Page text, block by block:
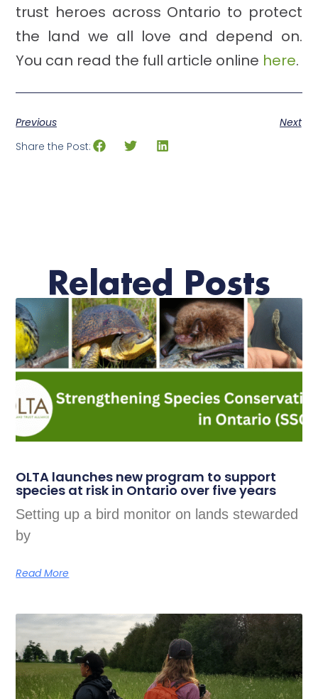
trust heroes across Ontario to protect
the land we all love and depend on.
You can read the full article online here.
Previous
Next
Share the Post:
Related Posts
OLTA launches new program to support
species at risk in Ontario over five years
Setting up a bird monitor on lands stewarded
by
Read More